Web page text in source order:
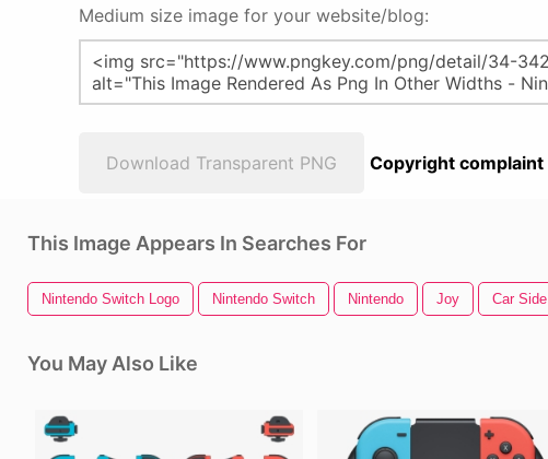
Medium size image for your website/blog:
Download Transparent PNG Copyright complaint
This Image Appears In Searches For
Nintendo Switch Logo Nintendo Switch Nintendo Joy Car Side
You May Also Like